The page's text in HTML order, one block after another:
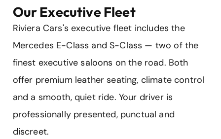
Our Executive Fleet
Riviera Cars's executive fleet includes the
Mercedes E-Class and S-Class — two of the
finest executive saloons on the road. Both
offer premium leather seating, climate control
and a smooth, quiet ride. Your driver is
professionally presented, punctual and
discreet.